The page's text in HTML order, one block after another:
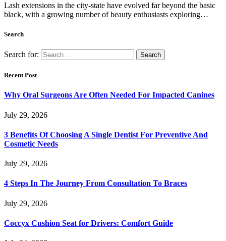
Lash extensions in the city-state have evolved far beyond the basic
black, with a growing number of beauty enthusiasts exploring…
Search
Search for:
Recent Post
Why Oral Surgeons Are Often Needed For Impacted Canines
July 29, 2026
3 Benefits Of Choosing A Single Dentist For Preventive And
Cosmetic Needs
July 29, 2026
4 Steps In The Journey From Consultation To Braces
July 29, 2026
Coccyx Cushion Seat for Drivers: Comfort Guide